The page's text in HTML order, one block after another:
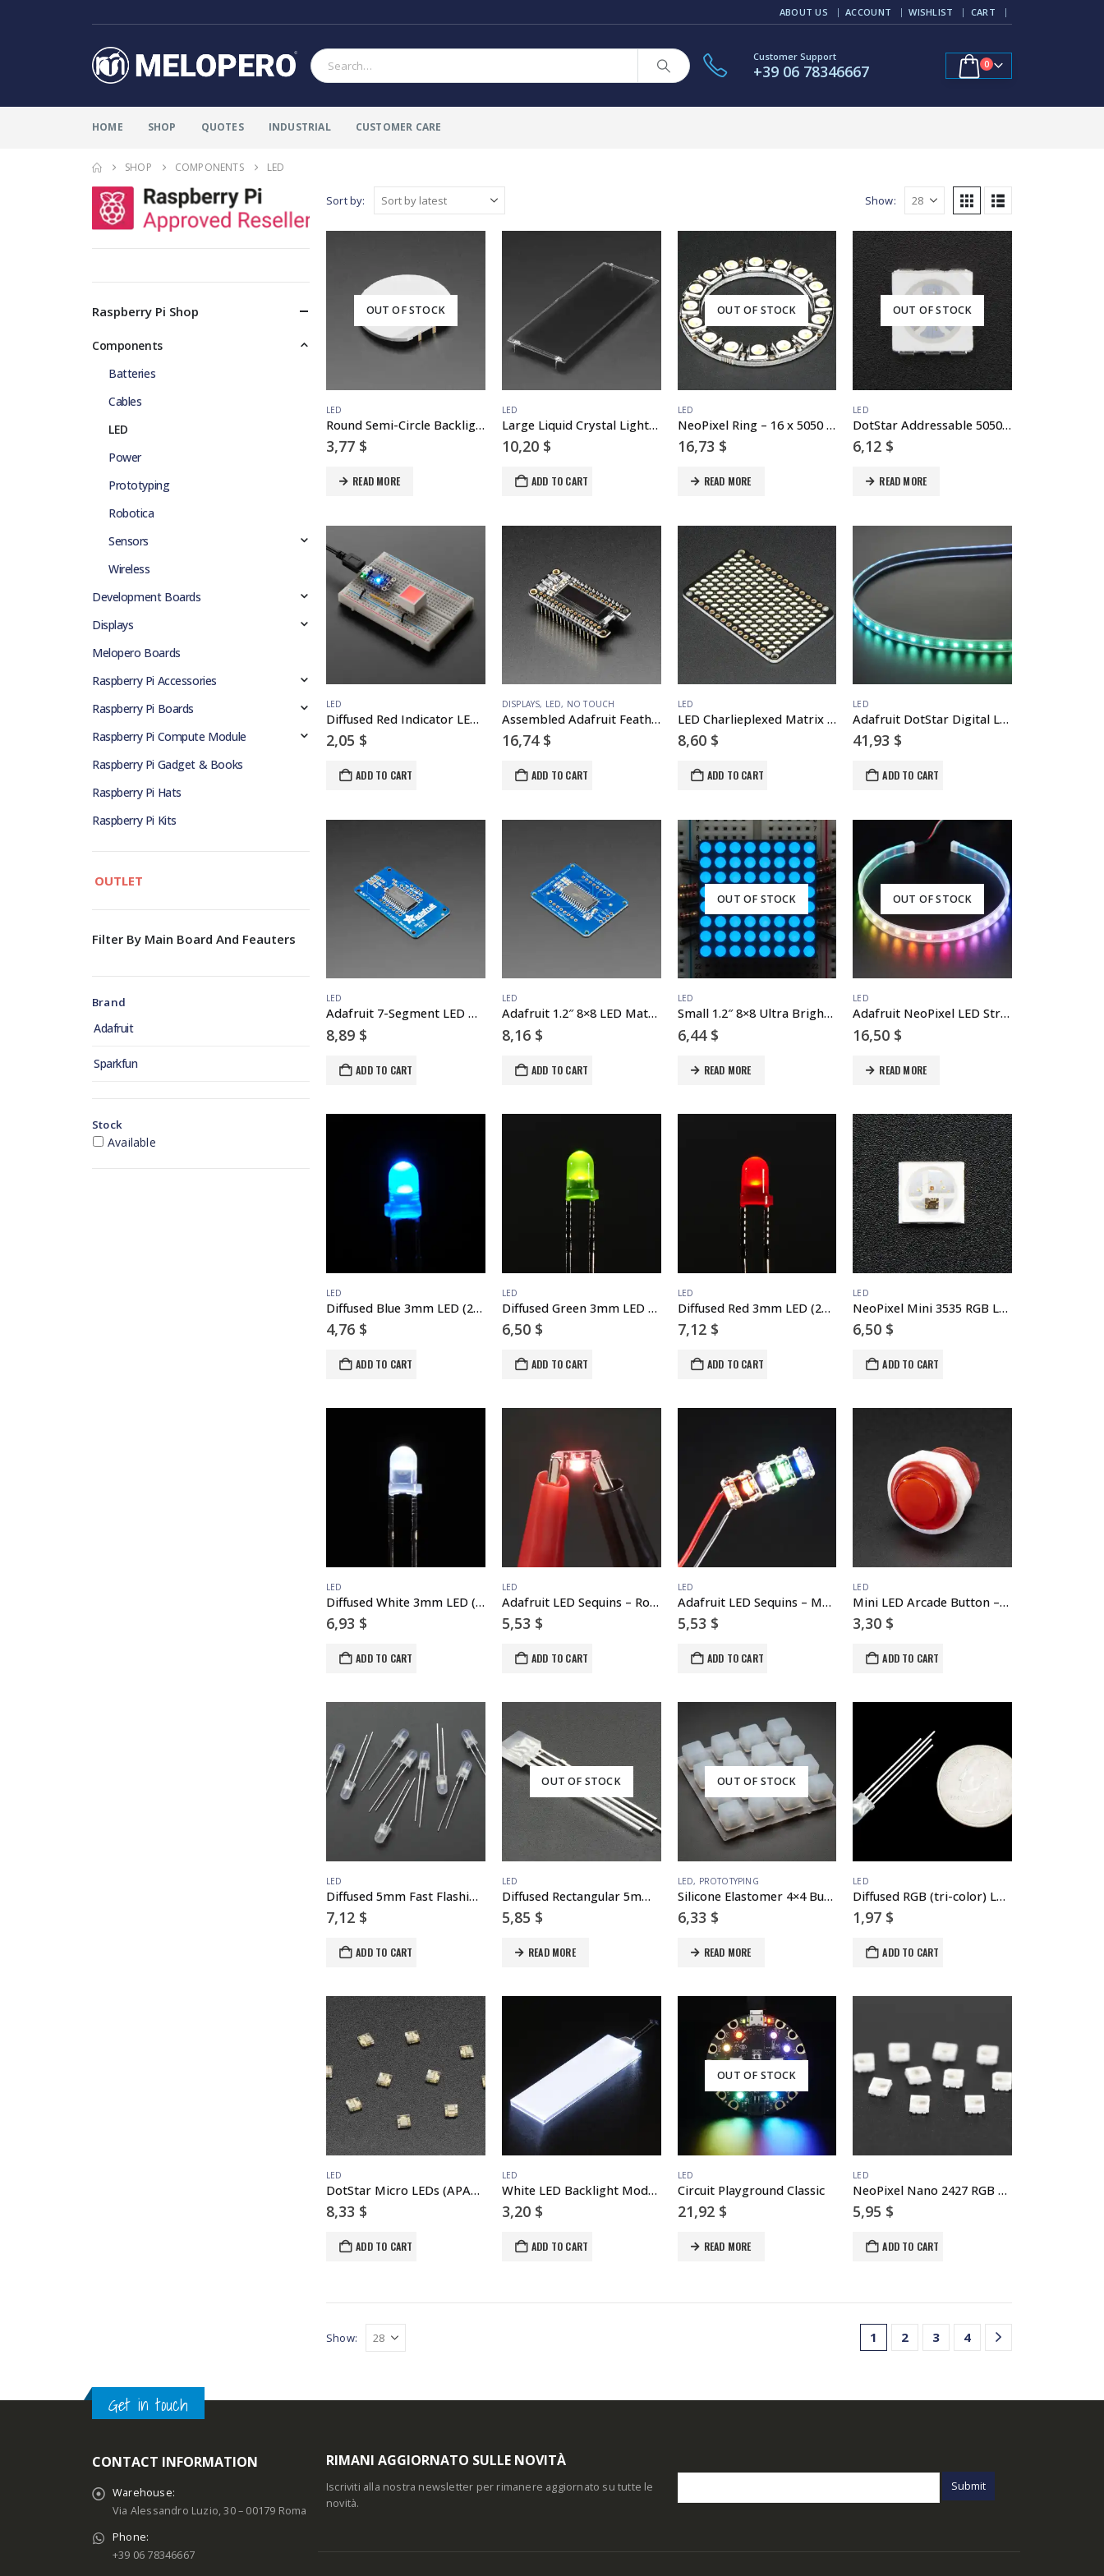
ABOUT US ACCOUNT WISHLIST CART
Customer Support
+39 06 78346667 0
HOME SHOP QUOTES INDUSTRIAL CUSTOMER CARE
SHOP COMPONENTS LED
Sort by: Show:
OUT OF STOCK
LED
Round Semi-Circle Backlight LED – 50mm Diameter
3,77 $
READ MORE
LED
Large Liquid Crystal Light Valve – Controllable Shutter Glass
10,20 $
ADD TO CART
OUT OF STOCK
LED
NeoPixel Ring – 16 x 5050 RGBW LEDs w/ Integrated Drivers – Natural White – ~4500K
16,73 $
READ MORE
OUT OF STOCK
LED
DotStar Addressable 5050 RGB LED w/ Integrated Driver – 10 Pack
6,12 $
READ MORE
LED
Diffused Red Indicator LED – 15mm Square
2,05 $
ADD TO CART
DISPLAYS, LED, NO TOUCH
Assembled Adafruit FeatherWing OLED – 128×32 OLED Add-on For Feather
16,74 $
ADD TO CART
LED
LED Charlieplexed Matrix – 9×16 LEDs – Cool White
8,60 $
ADD TO CART
LED
Adafruit DotStar Digital LED Strip – White 60 LED – 1 Meter – WHITE
41,93 $
ADD TO CART
LED
Adafruit 7-Segment LED Matrix Backpack
8,89 $
ADD TO CART
LED
Adafruit 1.2″ 8×8 LED Matrix Backpack
8,16 $
ADD TO CART
OUT OF STOCK
LED
Small 1.2″ 8×8 Ultra Bright Blue LED Matrix – KWM-30881CBB
6,44 $
READ MORE
OUT OF STOCK
LED
Adafruit NeoPixel LED Strip with 3-pin JST Connector – 60 LED/meter / 0.5 Meter
16,50 $
READ MORE
LED
Diffused Blue 3mm LED (25 pack)
4,76 $
ADD TO CART
LED
Diffused Green 3mm LED (25 pack)
6,50 $
ADD TO CART
LED
Diffused Red 3mm LED (25 pack)
7,12 $
ADD TO CART
LED
NeoPixel Mini 3535 RGB LEDs w/ Integrated Driver Chip – White – Pack of 10
6,50 $
ADD TO CART
LED
Diffused White 3mm LED (25 pack)
6,93 $
ADD TO CART
LED
Adafruit LED Sequins – Rose Pink – Pack of 5
5,53 $
ADD TO CART
LED
Adafruit LED Sequins – Multicolor Pack of 5
5,53 $
ADD TO CART
LED
Mini LED Arcade Button – 24mm Translucent Red
3,30 $
ADD TO CART
LED
Diffused 5mm Fast Flashing RGB LED – 10 pack – Flashing Effect
7,12 $
ADD TO CART
OUT OF STOCK
LED
Diffused Rectangular 5mm RGB LEDs – Pack of 10
5,85 $
READ MORE
OUT OF STOCK
LED, PROTOTYPING
Silicone Elastomer 4×4 Button Keypad – for 3mm LEDs
6,33 $
READ MORE
LED
Diffused RGB (tri-color) LED – Common Anode
1,97 $
ADD TO CART
LED
DotStar Micro LEDs (APA102–2020) – Smart SMD RGB LED – 10 pack
8,33 $
ADD TO CART
LED
White LED Backlight Module – Medium 23mm x 75mm
3,20 $
ADD TO CART
OUT OF STOCK
LED
Circuit Playground Classic
21,92 $
READ MORE
LED
NeoPixel Nano 2427 RGB LEDs w/ Integrated Driver Chip – 10 Pack
5,95 $
ADD TO CART
Show: 1 2 3 4
Raspberry Pi Shop
Components
Batteries
Cables
LED
Power
Prototyping
Robotica
Sensors
Wireless
Development Boards
Displays
Melopero Boards
Raspberry Pi Accessories
Raspberry Pi Boards
Raspberry Pi Compute Module
Raspberry Pi Gadget & Books
Raspberry Pi Hats
Raspberry Pi Kits
OUTLET
Filter By Main Board And Feauters
Brand
Adafruit
Sparkfun
Stock
Available
Get in touch
CONTACT INFORMATION
Warehouse:
Via Alessandro Luzio, 30 – 00179 Roma
Phone:
+39 06 78346667
RIMANI AGGIORNATO SULLE NOVITÀ
Iscriviti alla nostra newsletter per rimanere aggiornato su tutte le
novità.